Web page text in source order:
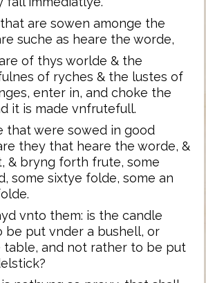
are sowen amonge the
suche as heare the worde,
of thys worlde & the
of ryches & the lustes of
enter in, and choke the
it is made vnfrutefull.
that were sowed in good
they that heare the worde, &
& bryng forth frute, some
some sixtye folde, some an
vnto them: is the candle
be put vnder a bushell, or
table, and not rather to be put